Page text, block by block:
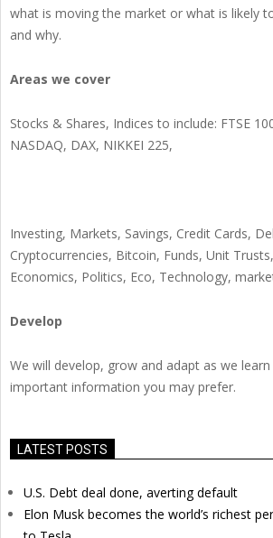
what is moving the market or what is likely
and why.
Areas we cover
Stocks & Shares, Indices to include: FTSE
NASDAQ, DAX, NIKKEI 225,
Investing, Markets, Savings, Credit Cards,
Cryptocurrencies, Bitcoin, Funds, Unit
Economics, Politics, Eco, Technology,
Develop
We will develop, grow and adapt as we
important information you may prefer.
LATEST POSTS
U.S. Debt deal done, averting default
Elon Musk becomes the world’s richest